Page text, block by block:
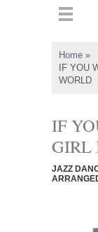
Home »
IF YOU
WORLD
IF
GIRL
JAZZ